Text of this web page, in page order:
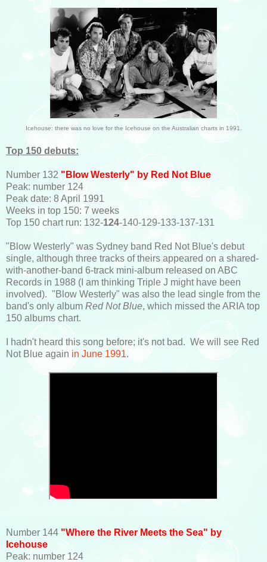
Icehouse: there was no love for the Icehouse on the Australian charts in 1991.
Top 150 debuts:
Number 132 "Blow Westerly" by Red Not Blue
Peak: number 124
Peak date: 8 April 1991
Weeks in top 150: 7 weeks
Top 150 chart run: 132-124-140-129-133-137-131
"Blow Westerly" was Sydney band Red Not Blue's debut
single, although three tracks of theirs appeared on a shared-
with-another-band 6-track mini-album released on ABC
Records in 1988 (I am thinking Triple J might have been
involved). "Blow Westerly" was also the lead single from the
band's only album Red Not Blue, which missed the ARIA top
150 albums chart.
I hadn't heard this song before; it's not bad. We will see Red
Not Blue again in June 1991.
Number 144 "Where the River Meets the Sea" by
Icehouse
Peak: number 124